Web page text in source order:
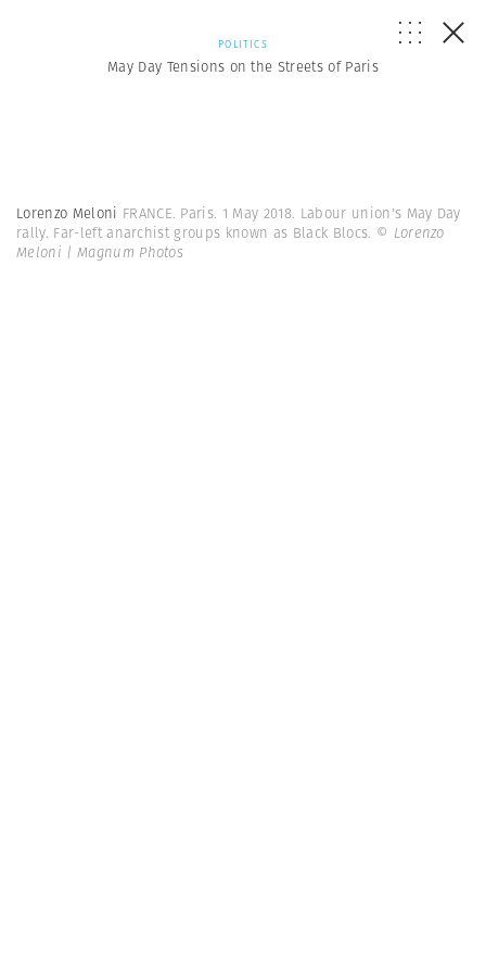
POLITICS
May Day Tensions on the Streets of Paris
Lorenzo Meloni FRANCE. Paris. 1 May 2018. Labour union's May Day
rally. Far-left anarchist groups known as Black Blocs. © Lorenzo
Meloni | Magnum Photos